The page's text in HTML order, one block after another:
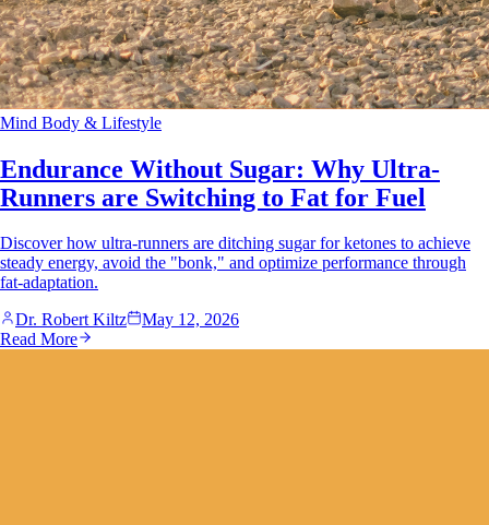
Mind Body & Lifestyle
Endurance Without Sugar: Why Ultra-
Runners are Switching to Fat for Fuel
Discover how ultra-runners are ditching sugar for ketones to achieve
steady energy, avoid the "bonk," and optimize performance through
fat-adaptation.
Dr. Robert Kiltz
May 12, 2026
Read More